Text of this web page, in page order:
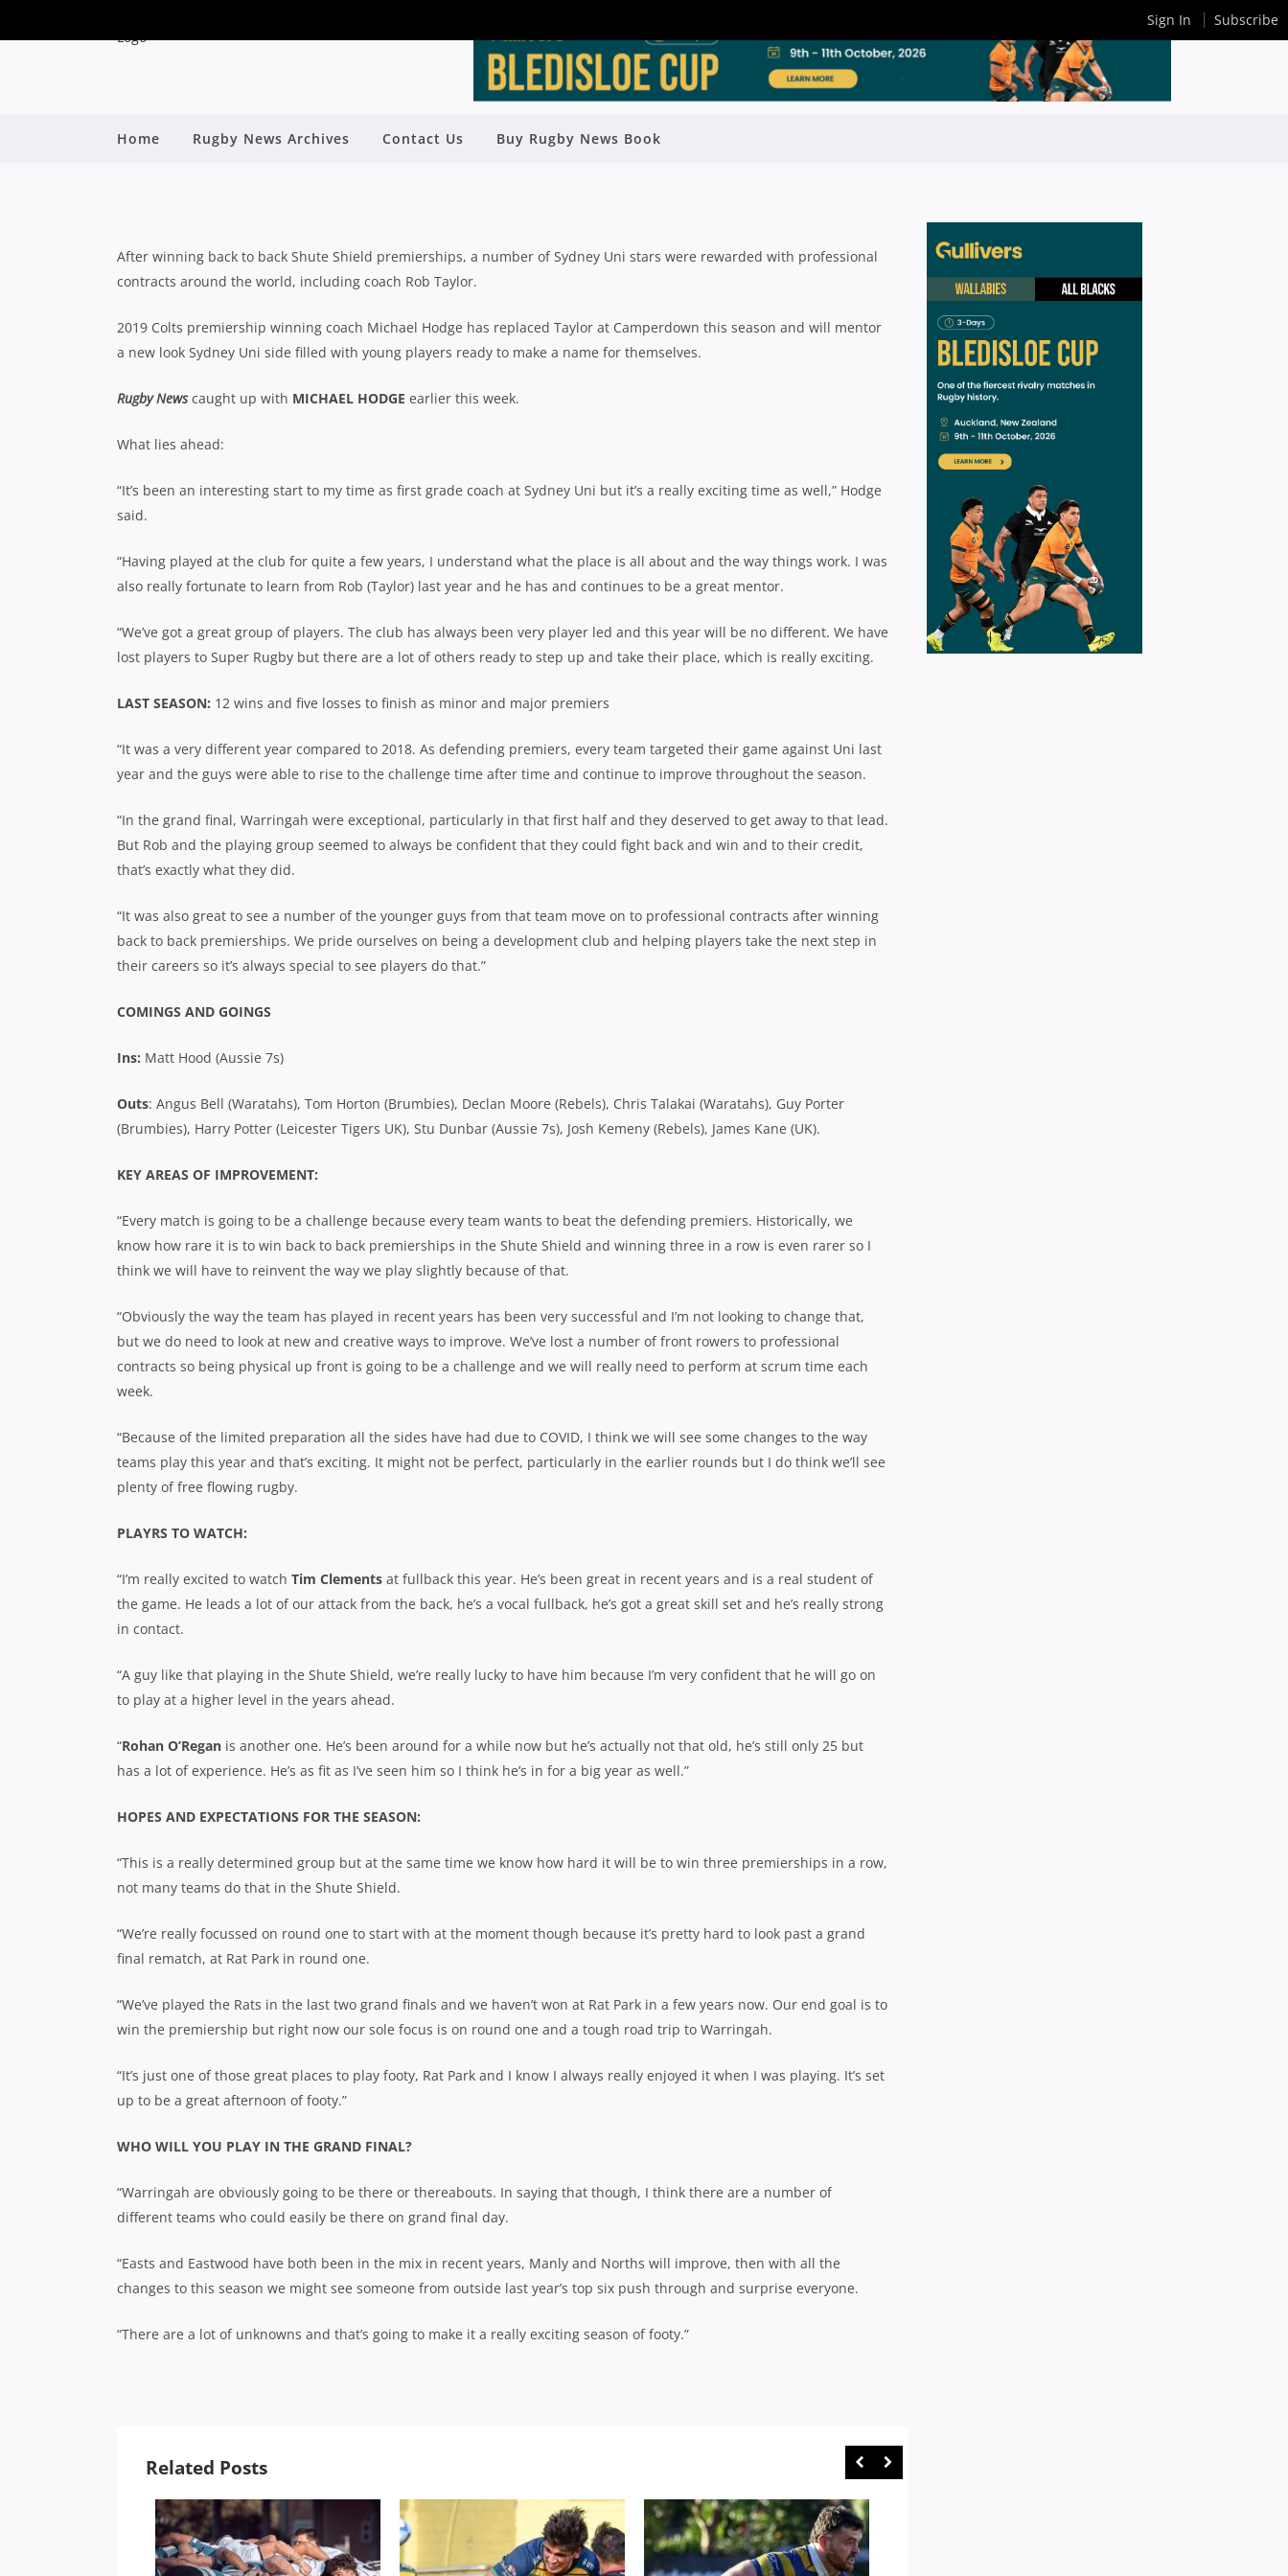
Home Rugby News Archives Contact Us Buy Rugby News Book
2020 SHUTE SHIELD SEASON PREVIEW: SYDNEY UNI WITH
After winning back to back Shute Shield premierships, a number of Sydney Uni stars were rewarded with professional
contracts around the world, including coach Rob Taylor.
2019 Colts premiership winning coach Michael Hodge has replaced Taylor at Camperdown this season and will mentor
a new look Sydney Uni side filled with young players ready to make a name for themselves.
Rugby Newscaught up with MICHAEL HODGE earlier this week.
What lies ahead:
“It’s been an interesting start to my time as first grade coach at Sydney Uni but it’s a really exciting time as well,” Hodge
said.
“Having played at the club for quite a few years, I understand what the place is all about and the way things work. I was
also really fortunate to learn from Rob (Taylor) last year and he has and continues to be a great mentor.
“We’ve got a great group of players. The club has always been very player led and this year will be no different. We have
lost players to Super Rugby but there are a lot of others ready to step up and take their place, which is really exciting.
LAST SEASON: 12 wins and five losses to finish as minor and major premiers
“It was a very different year compared to 2018. As defending premiers, every team targeted their game against Uni last
year and the guys were able to rise to the challenge time after time and continue to improve throughout the season.
“In the grand final, Warringah were exceptional, particularly in that first half and they deserved to get away to that lead.
But Rob and the playing group seemed to always be confident that they could fight back and win and to their credit,
that’s exactly what they did.
“It was also great to see a number of the younger guys from that team move on to professional contracts after winning
back to back premierships. We pride ourselves on being a development club and helping players take the next step in
their careers so it’s always special to see players do that.”
COMINGS AND GOINGS
Ins: Matt Hood (Aussie 7s)
Outs: Angus Bell (Waratahs), Tom Horton (Brumbies), Declan Moore (Rebels), Chris Talakai (Waratahs), Guy Porter
(Brumbies), Harry Potter (Leicester Tigers UK), Stu Dunbar (Aussie 7s), Josh Kemeny (Rebels), James Kane (UK).
KEY AREAS OF IMPROVEMENT:
“Every match is going to be a challenge because every team wants to beat the defending premiers. Historically, we
know how rare it is to win back to back premierships in the Shute Shield and winning three in a row is even rarer so I
think we will have to reinvent the way we play slightly because of that.
“Obviously the way the team has played in recent years has been very successful and I’m not looking to change that,
but we do need to look at new and creative ways to improve. We’ve lost a number of front rowers to professional
contracts so being physical up front is going to be a challenge and we will really need to perform at scrum time each
week.
“Because of the limited preparation all the sides have had due to COVID, I think we will see some changes to the way
teams play this year and that’s exciting. It might not be perfect, particularly in the earlier rounds but I do think we’ll see
plenty of free flowing rugby.
PLAYRS TO WATCH:
“I’m really excited to watch Tim Clements at fullback this year. He’s been great in recent years and is a real student of
the game. He leads a lot of our attack from the back, he’s a vocal fullback, he’s got a great skill set and he’s really strong
in contact.
“A guy like that playing in the Shute Shield, we’re really lucky to have him because I’m very confident that he will go on
to play at a higher level in the years ahead.
“Rohan O’Regan is another one. He’s been around for a while now but he’s actually not that old, he’s still only 25 but
has a lot of experience. He’s as fit as I’ve seen him so I think he’s in for a big year as well.”
HOPES AND EXPECTATIONS FOR THE SEASON:
“This is a really determined group but at the same time we know how hard it will be to win three premierships in a row,
not many teams do that in the Shute Shield.
“We’re really focussed on round one to start with at the moment though because it’s pretty hard to look past a grand
final rematch, at Rat Park in round one.
“We’ve played the Rats in the last two grand finals and we haven’t won at Rat Park in a few years now. Our end goal is to
win the premiership but right now our sole focus is on round one and a tough road trip to Warringah.
“It’s just one of those great places to play footy, Rat Park and I know I always really enjoyed it when I was playing. It’s set
up to be a great afternoon of footy.”
WHO WILL YOU PLAY IN THE GRAND FINAL?
“Warringah are obviously going to be there or thereabouts. In saying that though, I think there are a number of
different teams who could easily be there on grand final day.
“Easts and Eastwood have both been in the mix in recent years, Manly and Norths will improve, then with all the
changes to this season we might see someone from outside last year’s top six push through and surprise everyone.
“There are a lot of unknowns and that’s going to make it a really exciting season of footy.”
Related Posts
Sign In Subscribe